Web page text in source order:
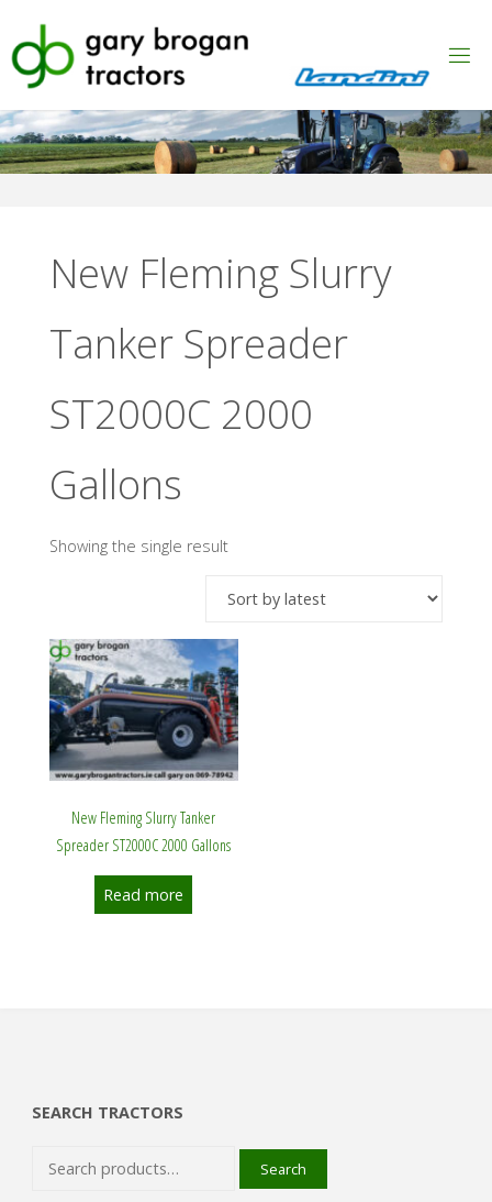
content
New Fleming Slurry
Tanker Spreader
ST2000C 2000
Gallons
Showing the single result
New Fleming Slurry Tanker
Spreader ST2000C 2000 Gallons
Read more
SEARCH TRACTORS
Search